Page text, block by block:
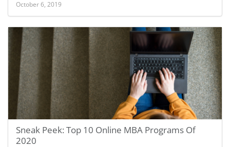
October 6, 2019
Sneak Peek: Top 10 Online MBA Programs Of
2020